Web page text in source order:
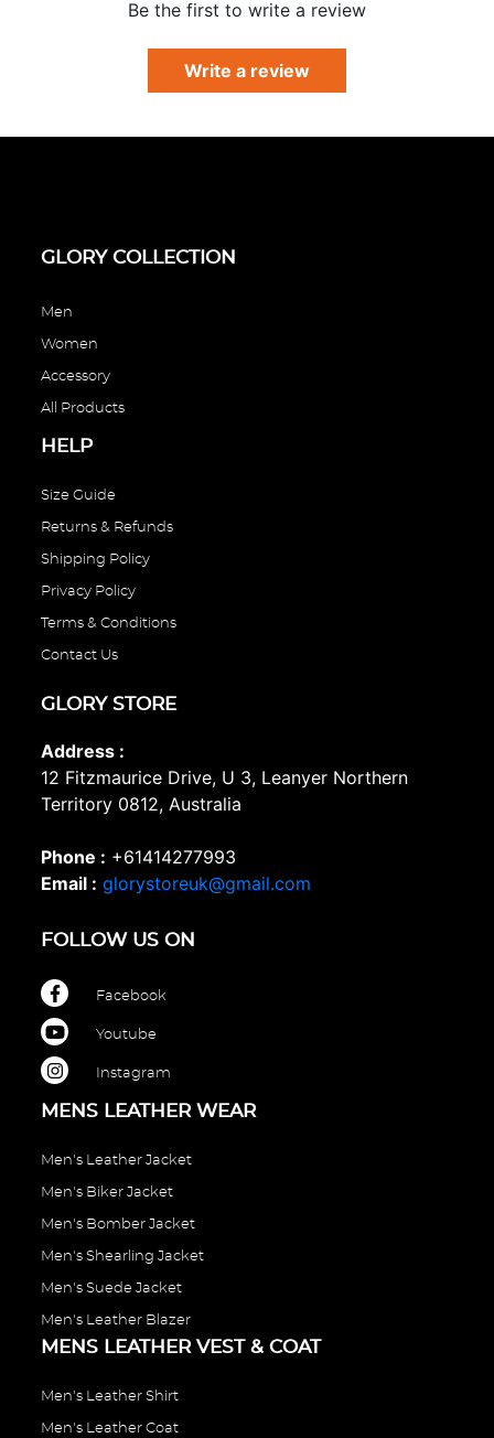
Be the first to write a review
Write a review
GLORY COLLECTION
Men
Women
Accessory
All Products
HELP
Size Guide
Returns & Refunds
Shipping Policy
Privacy Policy
Terms & Conditions
Contact Us
GLORY STORE
Address :
12 Fitzmaurice Drive, U 3, Leanyer Northern
Territory 0812, Australia
Phone : +61414277993
Email : glorystoreuk@gmail.com
FOLLOW US ON
Facebook
Youtube
Instagram
MENS LEATHER WEAR
Men's Leather Jacket
Men's Biker Jacket
Men's Bomber Jacket
Men's Shearling Jacket
Men's Suede Jacket
Men's Leather Blazer
MENS LEATHER VEST & COAT
Men's Leather Shirt
Men's Leather Coat